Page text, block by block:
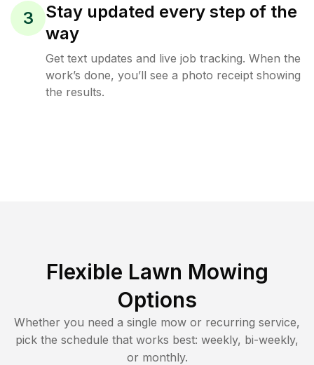
3
Stay updated every step of the
way
Get text updates and live job tracking. When the
work’s done, you’ll see a photo receipt showing
the results.
Flexible Lawn Mowing
Options
Whether you need a single mow or recurring service,
pick the schedule that works best: weekly, bi-weekly,
or monthly.